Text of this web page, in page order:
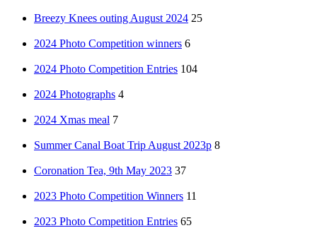
Breezy Knees outing August 2024 25
2024 Photo Competition winners 6
2024 Photo Competition Entries 104
2024 Photographs 4
2024 Xmas meal 7
Summer Canal Boat Trip August 2023p 8
Coronation Tea, 9th May 2023 37
2023 Photo Competition Winners 11
2023 Photo Competition Entries 65